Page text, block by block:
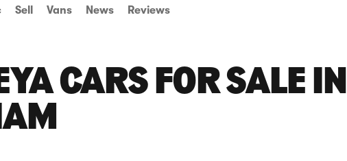
Sell Vans News Reviews
CARS FOR SALE IN